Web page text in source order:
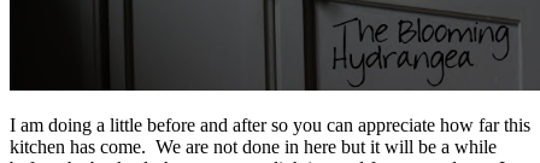
I am doing a little before and after so you can appreciate how far this
kitchen has come. We are not done in here but it will be a while